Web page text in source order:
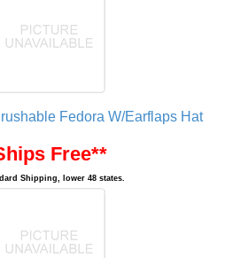
Fedora W/Earflaps Hat
Free**
Shipping, lower 48 states.